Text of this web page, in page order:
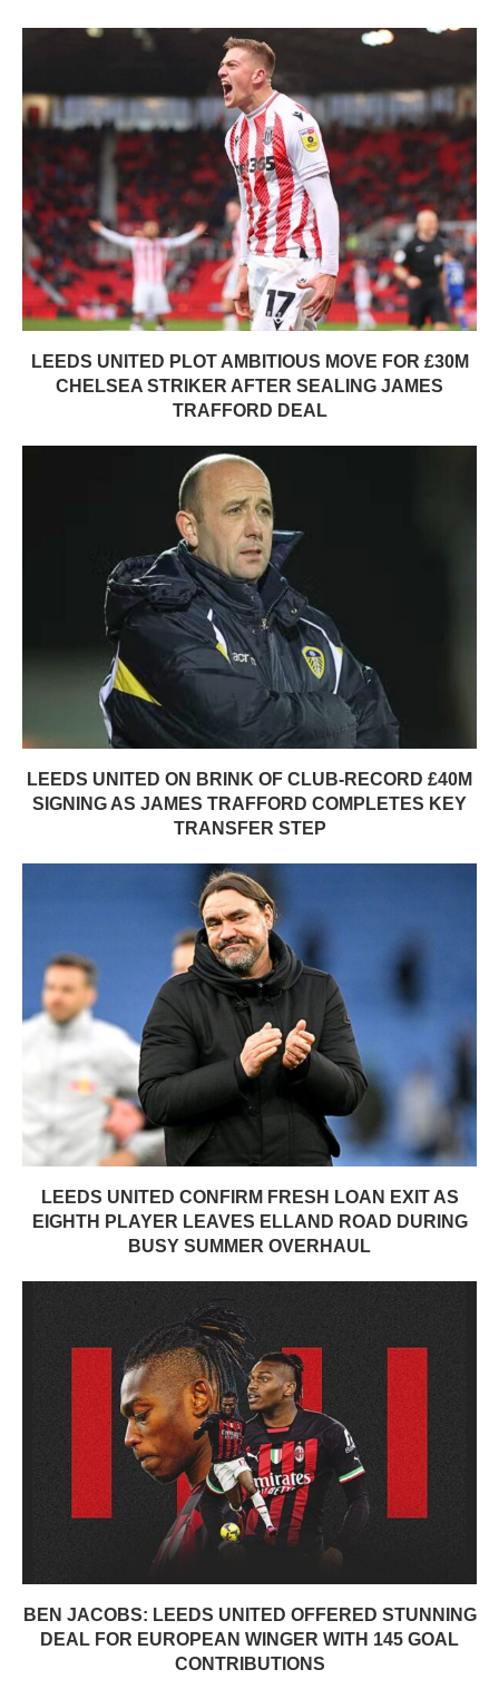
LEEDS UNITED PLOT AMBITIOUS MOVE FOR £30M
CHELSEA STRIKER AFTER SEALING JAMES
TRAFFORD DEAL
LEEDS UNITED ON BRINK OF CLUB-RECORD £40M
SIGNING AS JAMES TRAFFORD COMPLETES KEY
TRANSFER STEP
LEEDS UNITED CONFIRM FRESH LOAN EXIT AS
EIGHTH PLAYER LEAVES ELLAND ROAD DURING
BUSY SUMMER OVERHAUL
BEN JACOBS: LEEDS UNITED OFFERED STUNNING
DEAL FOR EUROPEAN WINGER WITH 145 GOAL
CONTRIBUTIONS